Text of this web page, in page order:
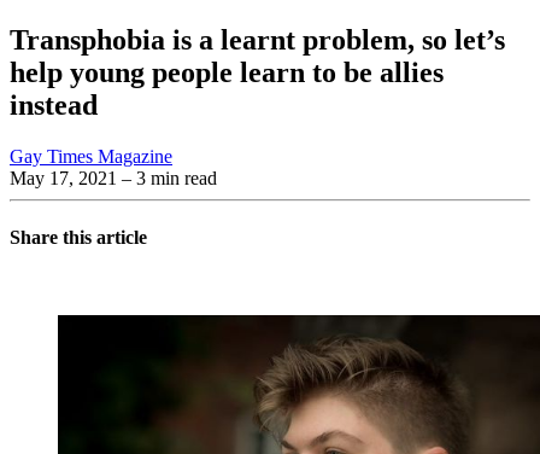
Transphobia is a learnt problem, so let’s
help young people learn to be allies
instead
Gay Times Magazine
May 17, 2021 – 3 min read
Share this article